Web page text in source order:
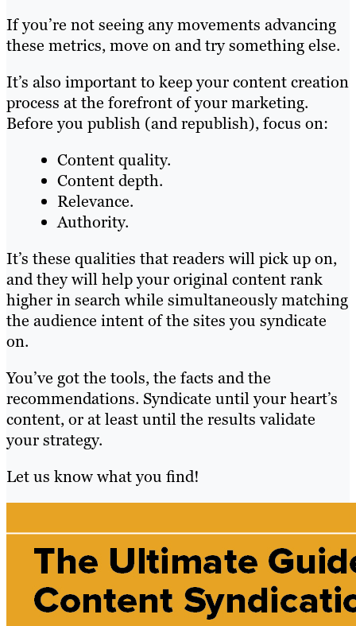
If you’re not seeing any movements advancing
these metrics, move on and try something else.
It’s also important to keep your content creation
process at the forefront of your marketing.
Before you publish (and republish), focus on:
Content quality.
Content depth.
Relevance.
Authority.
It’s these qualities that readers will pick up on,
and they will help your original content rank
higher in search while simultaneously matching
the audience intent of the sites you syndicate
on.
You’ve got the tools, the facts and the
recommendations. Syndicate until your heart’s
content, or at least until the results validate
your strategy.
Let us know what you find!